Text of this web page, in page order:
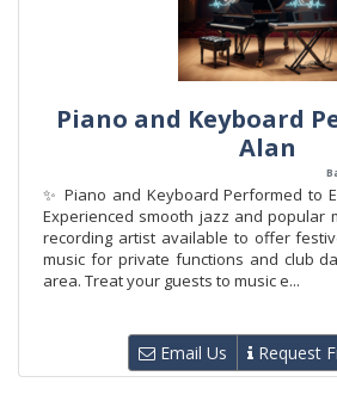
Piano and Keyboard
Alan
✨ Piano and Keyboard Performed to
Experienced smooth jazz and popular
recording artist available to offer
music for private functions and club
area. Treat your guests to music e...
Email Us Request